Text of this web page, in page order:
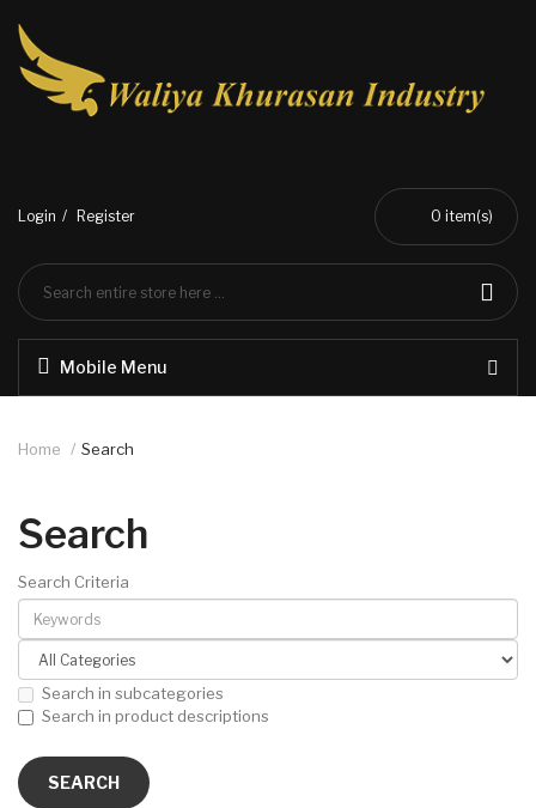
Login Register 0 item(s)
Mobile Menu
Home Search
Search
Search Criteria
Search in subcategories
Search in product descriptions